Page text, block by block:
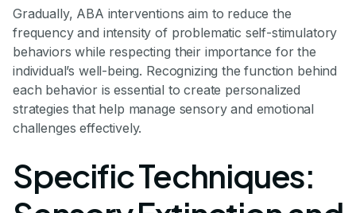
Gradually, ABA interventions aim to reduce the
frequency and intensity of problematic self-stimulatory
behaviors while respecting their importance for the
individual’s well-being. Recognizing the function behind
each behavior is essential to create personalized
strategies that help manage sensory and emotional
challenges effectively.
Specific Techniques: